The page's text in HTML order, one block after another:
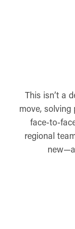
This isn’t a
move,
face-to-
regional